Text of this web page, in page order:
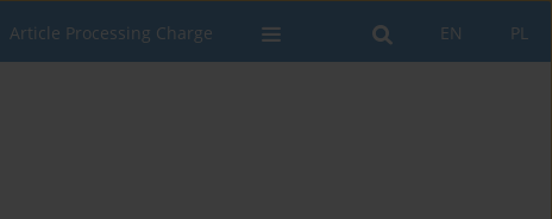
PL
EN
Article Processing Charge